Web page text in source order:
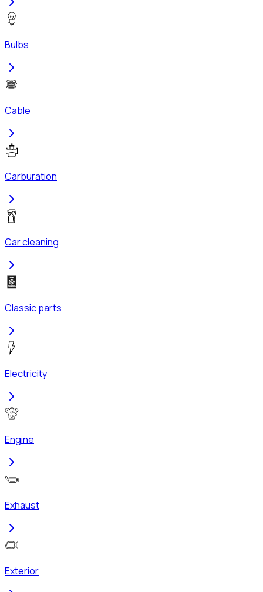
Bulbs
Cable
Carburation
Car cleaning
Classic parts
Electricity
Engine
Exhaust
Exterior